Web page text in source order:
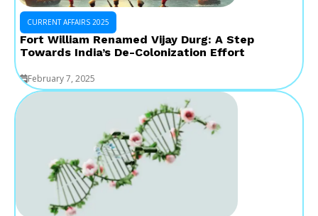
CURRENT AFFAIRS 2025
Fort William Renamed Vijay Durg: A Step
Towards India’s De-Colonization Effort
February 7, 2025